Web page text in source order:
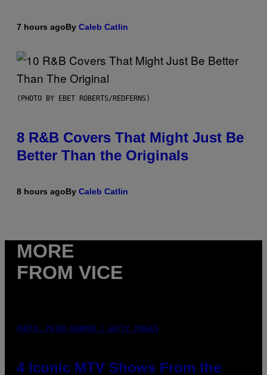
7 hours agoBy Caleb Catlin
(PHOTO BY EBET ROBERTS/REDFERNS)
8 R&B Covers That Might Just Be
Better Than the Originals
8 hours agoBy Caleb Catlin
MORE
FROM VICE
PHOTO: PETER KRAMER / GETTY IMAGES
4 Iconic MTV Shows From the